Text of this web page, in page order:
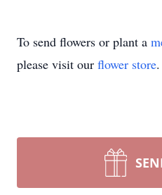
To send flowers or plant a
please visit our flower store.